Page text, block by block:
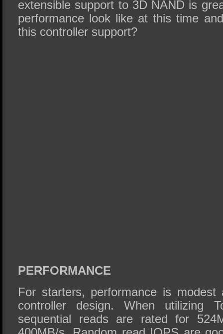
extensible support to 3D NAND is
performance look like at this time
this controller support?
PERFORMANCE
For starters, performance is
controller design. When utilizing
sequential reads are rated for